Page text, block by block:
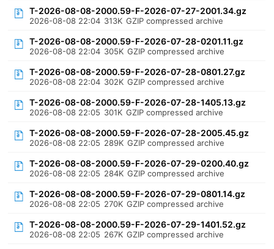
T-2026-08-08-2000.59-F-2026-07-27-2001.34.gz
2026-08-08 22:04 313K GZIP compressed archive
T-2026-08-08-2000.59-F-2026-07-28-0201.11.gz
2026-08-08 22:04 305K GZIP compressed archive
T-2026-08-08-2000.59-F-2026-07-28-0801.27.gz
2026-08-08 22:04 302K GZIP compressed archive
T-2026-08-08-2000.59-F-2026-07-28-1405.13.gz
2026-08-08 22:05 301K GZIP compressed archive
T-2026-08-08-2000.59-F-2026-07-28-2005.45.gz
2026-08-08 22:05 289K GZIP compressed archive
T-2026-08-08-2000.59-F-2026-07-29-0200.40.gz
2026-08-08 22:05 284K GZIP compressed archive
T-2026-08-08-2000.59-F-2026-07-29-0801.14.gz
2026-08-08 22:05 270K GZIP compressed archive
T-2026-08-08-2000.59-F-2026-07-29-1401.52.gz
2026-08-08 22:05 267K GZIP compressed archive